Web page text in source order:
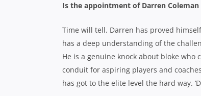
Is the appointment of Darren
Time will tell. Darren has proved
has a deep understanding of the
He is a genuine knock about bloke
conduit for aspiring players and
has got to the elite level the hard way.